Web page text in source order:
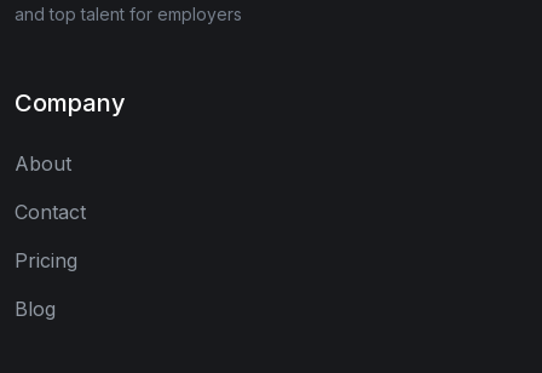
and top talent for employers
Company
About
Contact
Pricing
Blog